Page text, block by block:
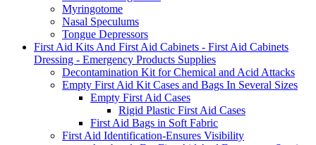
Myringotome
Nasal Speculums
Tongue Depressors
First Aid Kits And First Aid Cabinets - First Aid Cabinets
Dressing - Emergency Products Supplies
Decontamination Kit for Chemical and Acid Attacks
Empty First Aid Kit Cases and Bags In Several Sizes
Empty First Aid Cases
Rigid Plastic First Aid Cases
First Aid Bags in Soft Fabric
First Aid Identification-Ensures Visibility